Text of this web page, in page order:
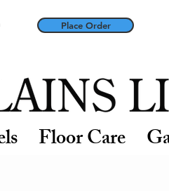
Place Order
Floor Care